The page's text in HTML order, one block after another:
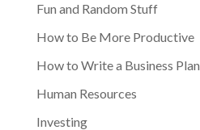
Fun and Random Stuff
How to Be More Productive
How to Write a Business Plan
Human Resources
Investing